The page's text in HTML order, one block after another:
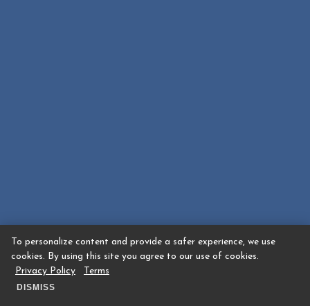
To personalize content and provide a safer experience, we use
cookies. By using this site you agree to our use of cookies.
Privacy Policy
Terms
DISMISS